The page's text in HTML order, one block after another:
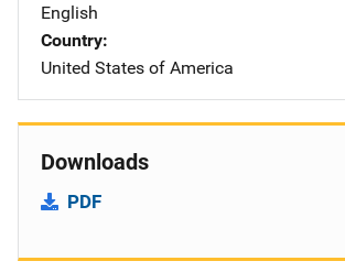
English
Country
United States of America
Downloads
PDF